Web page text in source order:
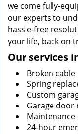
we come fully-
our experts to
hassle-free
your life, back on
Our services
Broken
Spring
Custom
Garage door
Maintenance
24-hour